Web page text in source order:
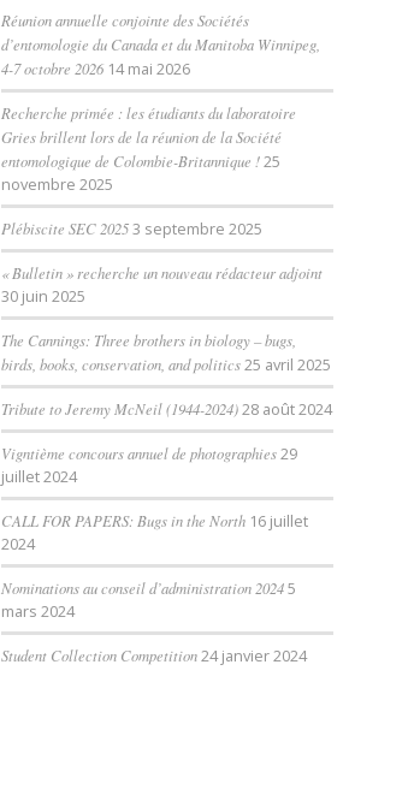
Réunion annuelle conjointe des Sociétés
d’entomologie du Canada et du Manitoba Winnipeg,
4-7 octobre 2026 14 mai 2026
Recherche primée : les étudiants du laboratoire
Gries brillent lors de la réunion de la Société
entomologique de Colombie-Britannique !25
novembre 2025
Plébiscite SEC 20253 septembre 2025
« Bulletin » recherche un nouveau rédacteur adjoint
30 juin 2025
The Cannings: Three brothers in biology – bugs,
birds, books, conservation, and politics25 avril 2025
Tribute to Jeremy McNeil (1944-2024)28 août 2024
Vigntième concours annuel de photographies29
juillet 2024
CALL FOR PAPERS: Bugs in the North 16 juillet
2024
Nominations au conseil d’administration 20245
mars 2024
Student Collection Competition24 janvier 2024